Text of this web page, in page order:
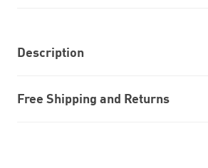
Description
Free Shipping and Returns